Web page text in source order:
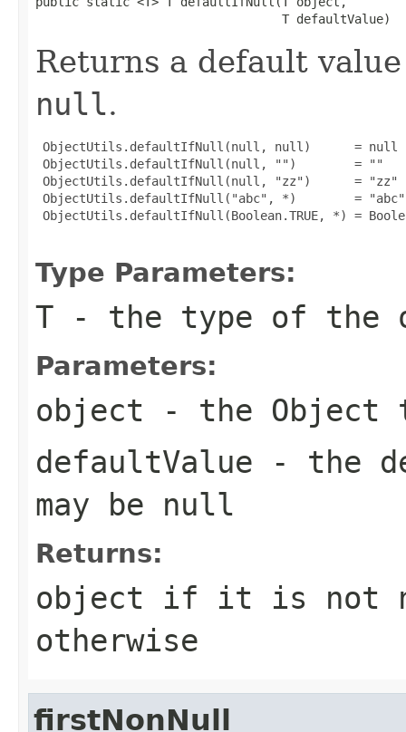
                                  T defaultValue)
Returns a default
null.
ObjectUtils.defaultIfNull(null, null)      = null
ObjectUtils.defaultIfNull(null, "")        = ""
ObjectUtils.defaultIfNull(null, "zz")      = "zz"
ObjectUtils.defaultIfNull("abc", *)        = "abc"
ObjectUtils.defaultIfNull(Boolean.TRUE, *) =
Type Parameters:
T - the type of the
Parameters:
object - the Object
defaultValue - the
may be null
Returns:
object if it is not
otherwise
firstNonNull